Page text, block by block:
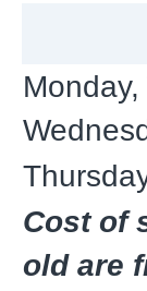
Cost of
old are